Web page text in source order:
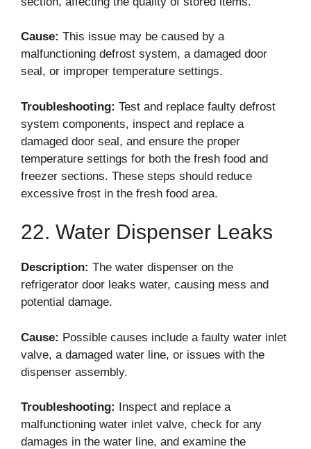
Cause: This issue may be caused by a
malfunctioning defrost system, a damaged door
seal, or improper temperature settings.
Troubleshooting: Test and replace faulty defrost
system components, inspect and replace a
damaged door seal, and ensure the proper
temperature settings for both the fresh food and
freezer sections. These steps should reduce
excessive frost in the fresh food area.
22. Water Dispenser Leaks
Description: The water dispenser on the
refrigerator door leaks water, causing mess and
potential damage.
Cause: Possible causes include a faulty water inlet
valve, a damaged water line, or issues with the
dispenser assembly.
Troubleshooting: Inspect and replace a
malfunctioning water inlet valve, check for any
damages in the water line, and examine the